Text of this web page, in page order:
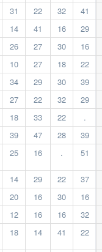
31 22 32 41
14 41 16 29
26 27 30 16
10 27 18 22
34 29 30 39
27 22 32 29
18 33 22 .
39 47 28 39
25 16 . 51
14 29 22 37
20 16 30 16
12 16 16 32
18 14 41 22